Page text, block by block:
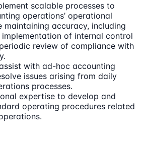
scalable processes to
operations’ operational
maintaining accuracy, including
of internal control
review of compliance with
with ad-hoc accounting
issues arising from daily
processes.
expertise to develop and
operating procedures related